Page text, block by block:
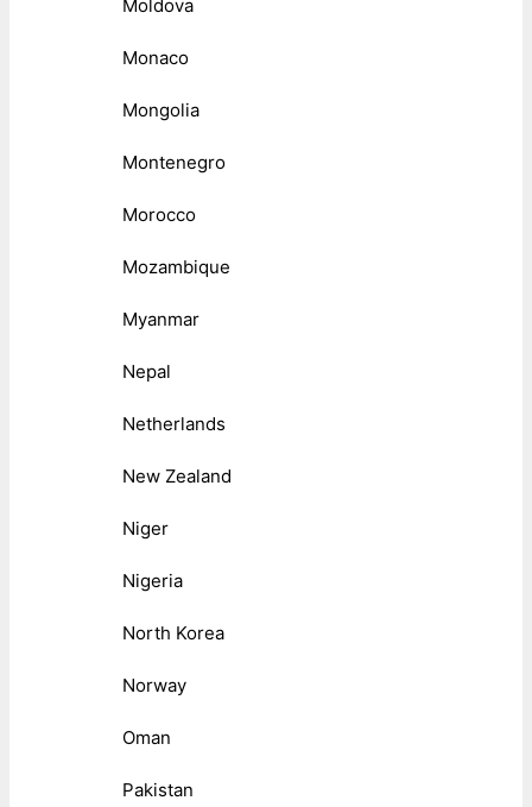
Moldova
Monaco
Mongolia
Montenegro
Morocco
Mozambique
Myanmar
Nepal
Netherlands
New Zealand
Niger
Nigeria
North Korea
Norway
Oman
Pakistan